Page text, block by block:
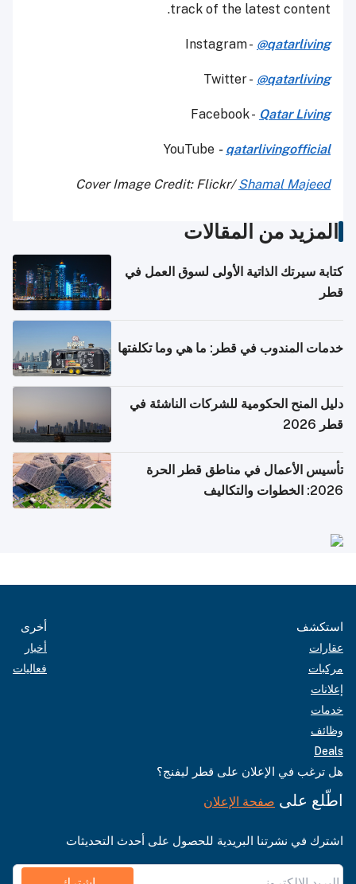
track of the latest content.
Instagram - @qatarliving
Twitter - @qatarliving
Facebook - Qatar Living
YouTube - qatarlivingofficial
Cover Image Credit: Flickr/Shamal Majeed
المزيد من المقالات
كتابة سيرتك الذاتية الأولى لسوق العمل في
قطر
خدمات المندوب في قطر: ما هي وما تكلفتها
دليل المنح الحكومية للشركات الناشئة في
قطر 2026
تأسيس الأعمال في مناطق قطر الحرة
2026: الخطوات والتكاليف
استكشف
عقارات
مركبات
إعلانات
خدمات
وظائف
Deals
أخرى
أخبار
فعاليات
هل ترغب في الإعلان على قطر ليفنج؟
اطّلع على صفحة الإعلان
اشترك في نشرتنا البريدية للحصول على أحدث التحديثات